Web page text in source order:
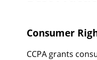
Consumer
CCPA grants